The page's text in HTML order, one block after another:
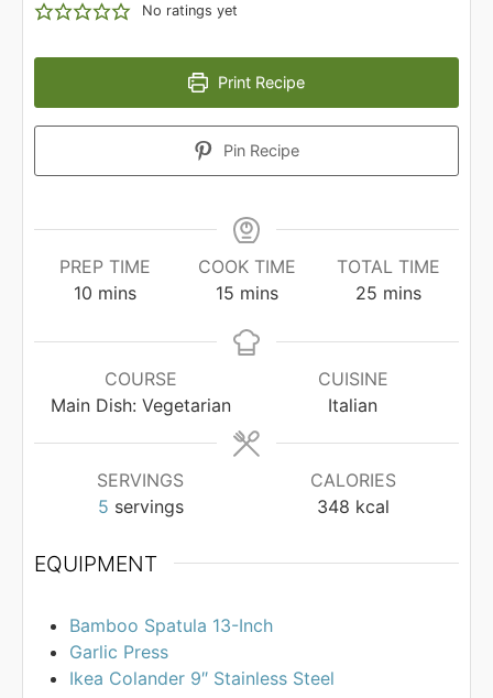
No ratings yet
Print Recipe
Pin Recipe
PREP TIME
10minutes
mins
COOK TIME
15minutes
mins
TOTAL TIME
25minutes
mins
COURSE
Main Dish: Vegetarian
CUISINE
Italian
SERVINGS
5 servings
CALORIES
348 kcal
EQUIPMENT
Bamboo Spatula 13-Inch
Garlic Press
Ikea Colander 9″ Stainless Steel